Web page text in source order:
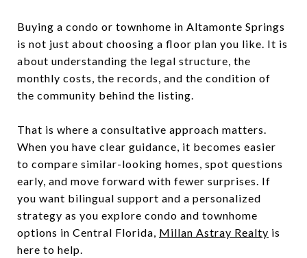
Buying a condo or townhome in Altamonte Springs
is not just about choosing a floor plan you like. It is
about understanding the legal structure, the
monthly costs, the records, and the condition of
the community behind the listing.
That is where a consultative approach matters.
When you have clear guidance, it becomes easier
to compare similar-looking homes, spot questions
early, and move forward with fewer surprises. If
you want bilingual support and a personalized
strategy as you explore condo and townhome
options in Central Florida, Millan Astray Realty is
here to help.